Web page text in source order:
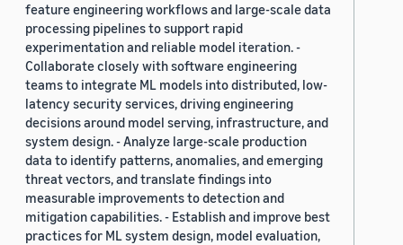
feature engineering workflows and large-scale data
processing pipelines to support rapid
experimentation and reliable model iteration. -
Collaborate closely with software engineering
teams to integrate ML models into distributed, low-
latency security services, driving engineering
decisions around model serving, infrastructure, and
system design. - Analyze large-scale production
data to identify patterns, anomalies, and emerging
threat vectors, and translate findings into
measurable improvements to detection and
mitigation capabilities. - Establish and improve best
practices for ML system design, model evaluation,